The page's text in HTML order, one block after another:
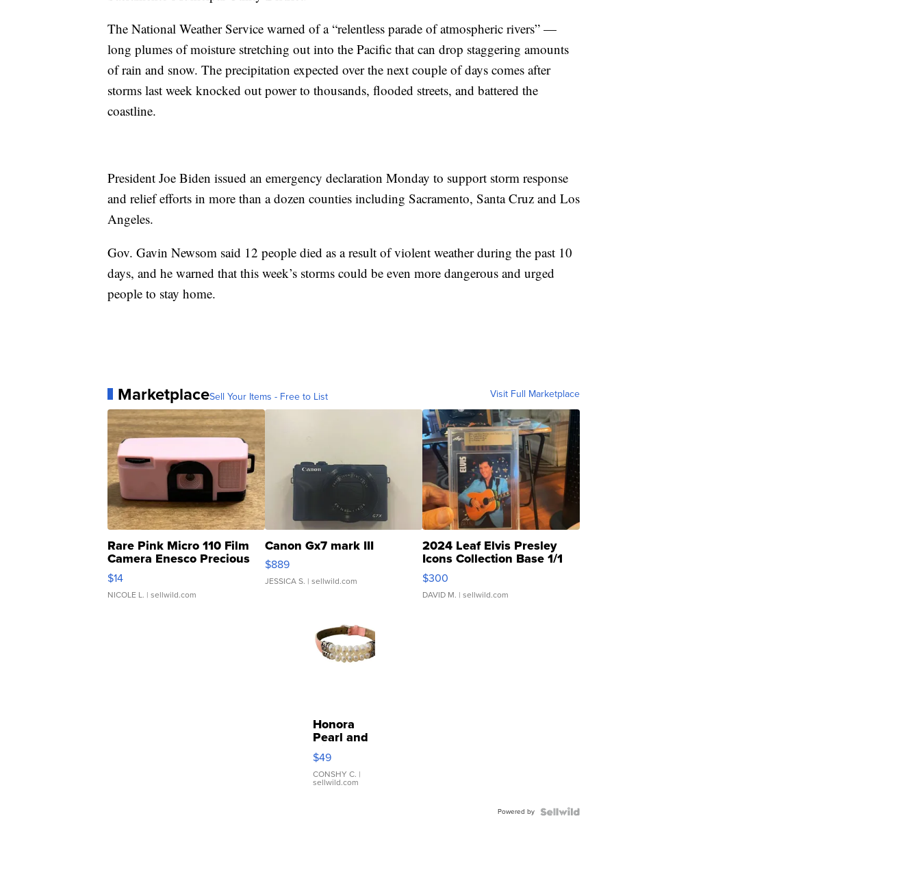
The National Weather Service warned of a “relentless parade of atmospheric rivers” —
long plumes of moisture stretching out into the Pacific that can drop staggering amounts
of rain and snow. The precipitation expected over the next couple of days comes after
storms last week knocked out power to thousands, flooded streets, and battered the
coastline.
President Joe Biden issued an emergency declaration Monday to support storm response
and relief efforts in more than a dozen counties including Sacramento, Santa Cruz and Los
Angeles.
Gov. Gavin Newsom said 12 people died as a result of violent weather during the past 10
days, and he warned that this week’s storms could be even more dangerous and urged
people to stay home.
MarketplaceSell Your Items - Free to List Visit Full Marketplace
Rare Pink Micro 110 Film
Camera Enesco Precious
Moments TD4
$14
NICOLE L. | sellwild.com
Canon Gx7 mark III
$889
JESSICA S. | sellwild.com
2024 Leaf Elvis Presley
Icons Collection Base 1/1
SSP Clear ...
$300
DAVID M. | sellwild.com
Honora
Pearl and
Pink
Leather
Bracelet
Adjustable
$49
CONSHY C. |
sellwild.com
Powered by